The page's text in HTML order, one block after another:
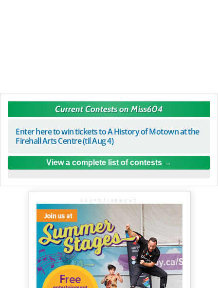
Current Contests on Miss604
Enter here to win tickets to A History of Motown at the
Firehall Arts Centre (til Aug 4)
View a complete list of contests
ADVERTISEMENT